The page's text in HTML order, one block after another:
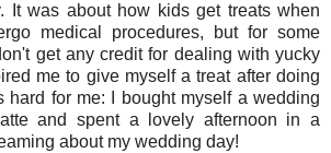
It was about how kids get treats when
medical procedures, but for some
get any credit for dealing with yucky
me to give myself a treat after doing
hard for me: I bought myself a wedding
and spent a lovely afternoon in a
about my wedding day!